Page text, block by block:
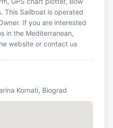
This Sailboat is operated
If you are interested
in the Mediterranean,
website or contact us
Kornati, Biograd